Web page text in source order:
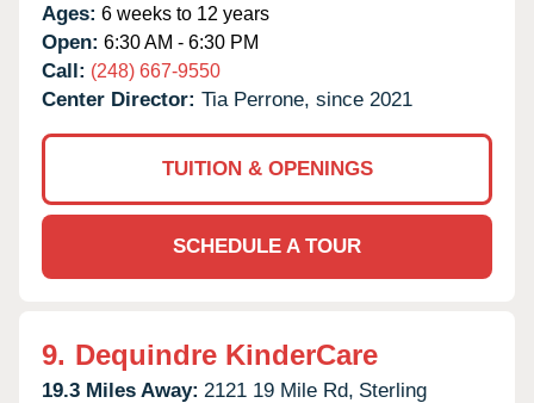
Ages: 6 weeks to 12 years
Open: 6:30 AM - 6:30 PM
Call: (248) 667-9550
Center Director: Tia Perrone, since 2021
TUITION & OPENINGS
SCHEDULE A TOUR
9. Dequindre KinderCare
19.3 Miles Away: 2121 19 Mile Rd, Sterling